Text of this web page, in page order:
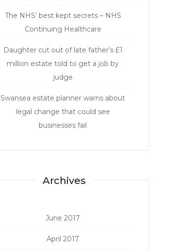
The NHS’ best kept secrets – NHS
Continuing Healthcare
Daughter cut out of late father’s £1
million estate told to get a job by
judge
Swansea estate planner warns about
legal change that could see
businesses fail
Archives
June 2017
April 2017